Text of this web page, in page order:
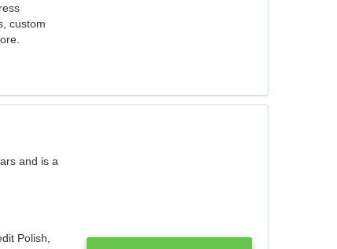
custom
and is a
Polish,